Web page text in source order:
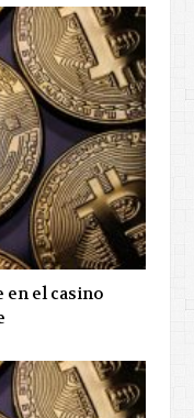
en el casino